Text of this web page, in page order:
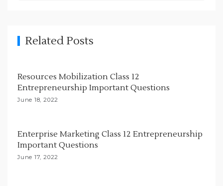
a
i
o
n
Related Posts
Resources Mobilization Class 12
Entrepreneurship Important Questions
June 18, 2022
Enterprise Marketing Class 12 Entrepreneurship
Important Questions
June 17, 2022